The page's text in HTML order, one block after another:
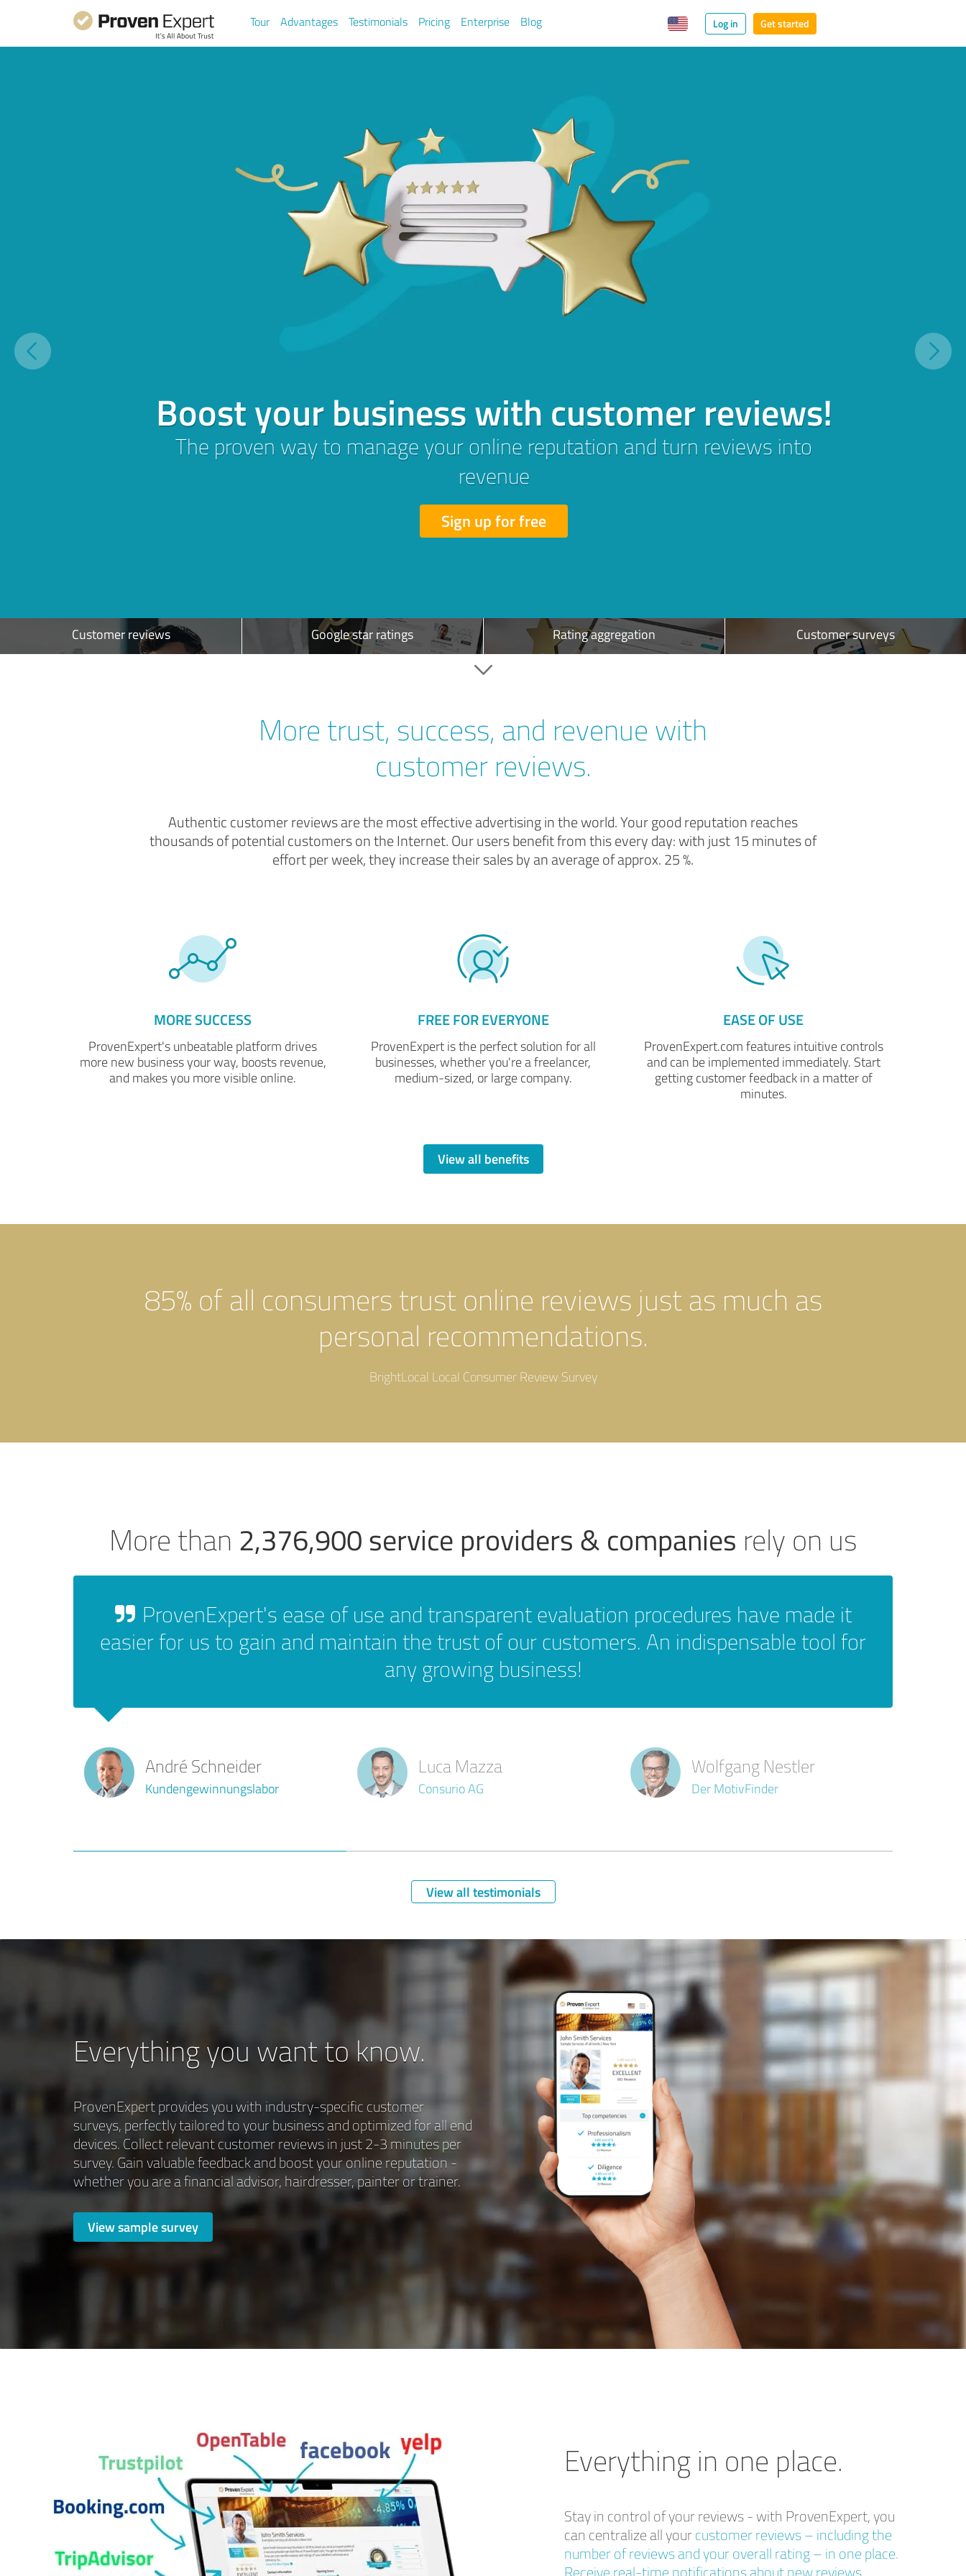
Tour Advantages Testimonials Pricing Enterprise Blog Log in Get started
customer reviews:
Trust, Customers & Revenue
Customer reviews Google star ratings Rating aggregation Customer surveys
More trust, success, and revenue with
customer reviews.
Authentic customer reviews are the most effective advertising in the world. Your good reputation reaches
thousands of potential customers on the Internet. Our users benefit from this every day: with just 15 minutes of
effort per week, they increase their sales by an average of approx. 25 %.
MORE SUCCESS
ProvenExpert's unbeatable platform drives
more new business your way, boosts revenue,
and makes you more visible online.
FREE FOR EVERYONE
ProvenExpert is the perfect solution for all
businesses, whether you're a freelancer,
medium-sized, or large company.
EASE OF USE
ProvenExpert.com features intuitive controls
and can be implemented immediately. Start
getting customer feedback in a matter of
minutes.
View all benefits
85% of all consumers trust online reviews just as much as
personal recommendations.
BrightLocal Local Consumer Review Survey
More than 2,376,900 service providers & companies rely on us
ProvenExpert's ease of use and transparent evaluation procedures have made it
easier for us to gain and maintain the trust of our customers. An indispensable tool for
any growing business!
André Schneider
Kundengewinnungslabor
Luca Mazza
Consurio AG
Wolfgang Nestler
Der MotivFinder
View all testimonials
Everything you want to know.
ProvenExpert provides you with industry-specific customer
surveys, perfectly tailored to your business and optimized for all end
devices. Collect relevant customer reviews in just 2-3 minutes per
survey. Gain valuable feedback and boost your online reputation -
whether you are a financial advisor, hairdresser, painter or trainer.
View sample survey
Everything in one place.
Stay in control of your reviews - with ProvenExpert, you
can centralize all yourcustomer reviews – including the
number of reviews and your overall rating – in one place.
Receive real-time notifications about new reviews,